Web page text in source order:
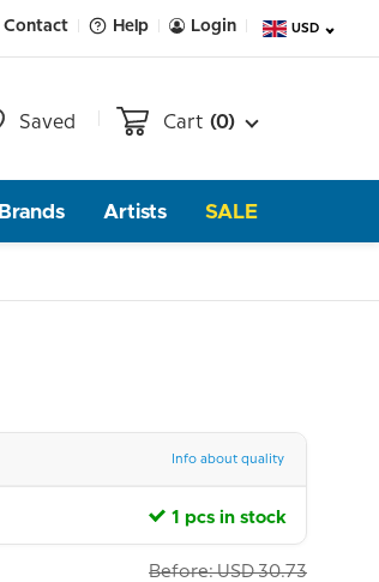
Contact Help Login USD
Saved Cart (0)
Brands Artists SALE
Info about quality
1 pcs in stock
Before: USD 30.73